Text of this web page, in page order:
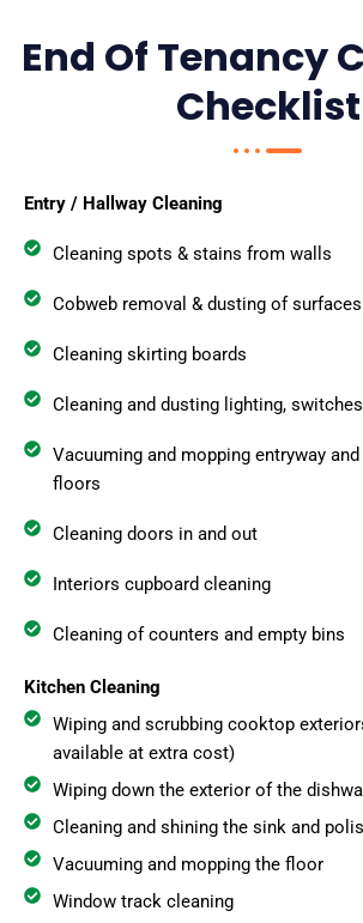
End Of Tenancy
Checklist
Entry / Hallway Cleaning
Cleaning spots & stains from walls
Cobweb removal & dusting of surfaces
Cleaning skirting boards
Cleaning and dusting lighting,
Vacuuming and mopping entryway
floors
Cleaning doors in and out
Interiors cupboard cleaning
Cleaning of counters and empty bins
Kitchen Cleaning
Wiping and scrubbing cooktop
available at extra cost)
Wiping down the exterior of the
Cleaning and shining the sink and
Vacuuming and mopping the floor
Window track cleaning